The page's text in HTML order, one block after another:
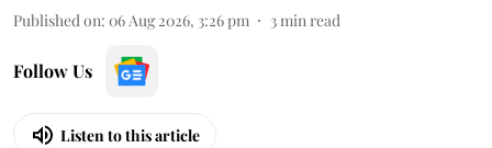
Published on: 06 Aug 2026, 3:26 pm 3min read
Follow Us
Listen to this article